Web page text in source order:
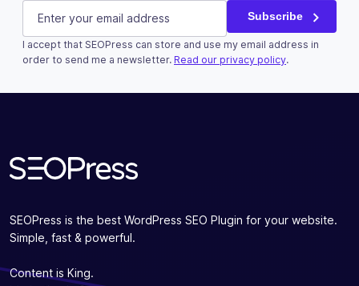
Comments
This field is for validation purposes and should be left
E-mail (Required) Subscribe
I accept that SEOPress can store and use my email address in
order to send me a newsletter. Read our privacy policy.
SEOPress is the best WordPress SEO Plugin for your website.
Simple, fast & powerful.
Content is King.